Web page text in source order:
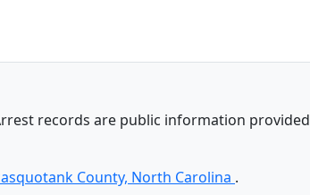
records are public information provided
County, North Carolina .